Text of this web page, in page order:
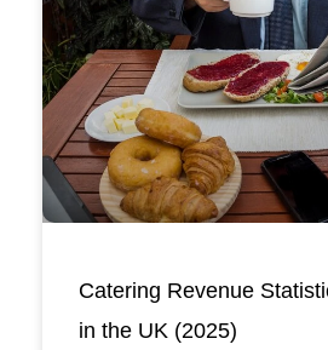
Catering Revenue
in the UK (2025)